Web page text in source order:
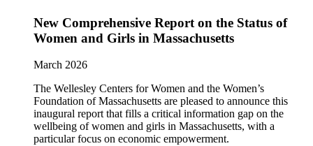
New Comprehensive Report on the Status of
Women and Girls in Massachusetts
March 2026
The Wellesley Centers for Women and the Women’s
Foundation of Massachusetts are pleased to announce this
inaugural report that fills a critical information gap on the
wellbeing of women and girls in Massachusetts, with a
particular focus on economic empowerment.